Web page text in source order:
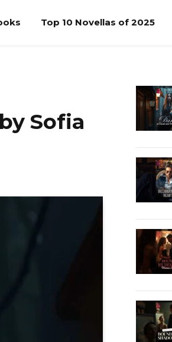
Top 10 Novellas of 2025
Sofia